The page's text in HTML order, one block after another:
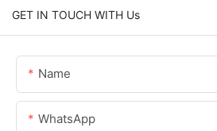
GET IN TOUCH WITH Us
Name
WhatsApp